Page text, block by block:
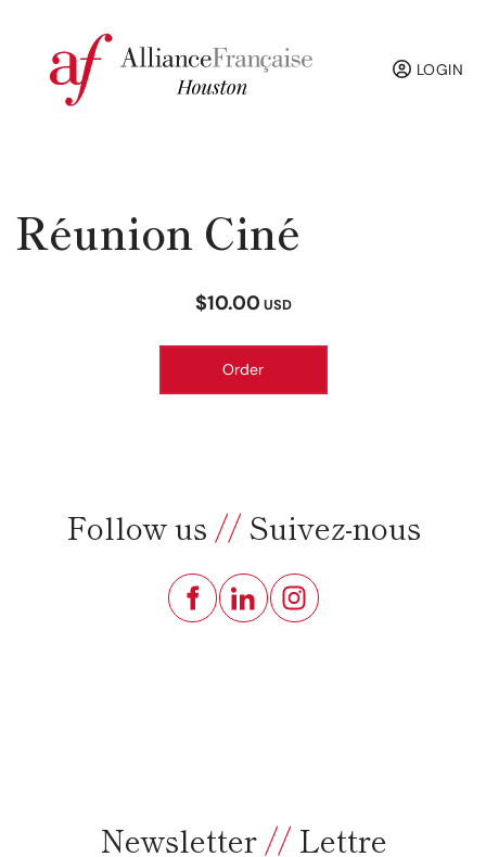
LOGIN
Réunion Ciné
$10.00 USD
Order
Follow us //Suivez-nous
Newsletter //Lettre